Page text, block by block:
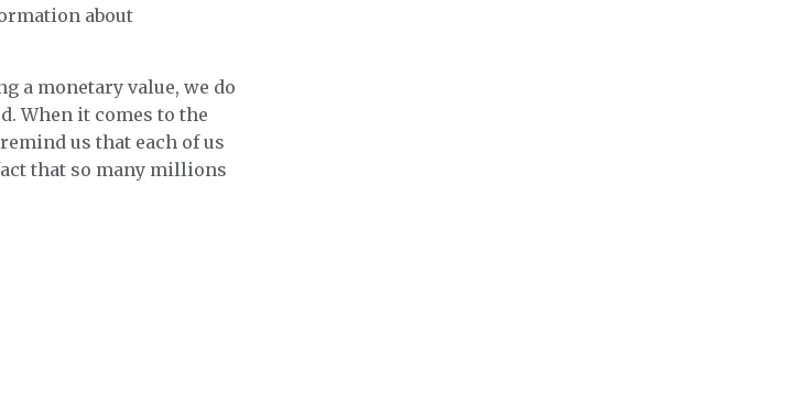
about
a monetary value, we do
When it comes to the
us that each of us
that so many millions